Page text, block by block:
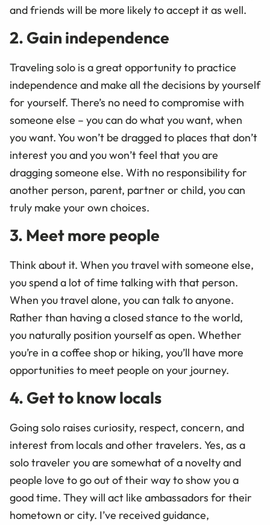
and friends will be more likely to accept it as well.
2. Gain independence
Traveling solo is a great opportunity to practice
independence and make all the decisions by yourself
for yourself. There’s no need to compromise with
someone else – you can do what you want, when
you want. You won’t be dragged to places that don’t
interest you and you won’t feel that you are
dragging someone else. With no responsibility for
another person, parent, partner or child, you can
truly make your own choices.
3. Meet more people
Think about it. When you travel with someone else,
you spend a lot of time talking with that person.
When you travel alone, you can talk to anyone.
Rather than having a closed stance to the world,
you naturally position yourself as open. Whether
you’re in a coffee shop or hiking, you’ll have more
opportunities to meet people on your journey.
4. Get to know locals
Going solo raises curiosity, respect, concern, and
interest from locals and other travelers. Yes, as a
solo traveler you are somewhat of a novelty and
people love to go out of their way to show you a
good time. They will act like ambassadors for their
hometown or city. I’ve received guidance,